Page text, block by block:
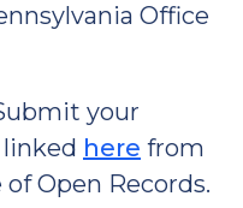
Office
your
here from
Open Records.